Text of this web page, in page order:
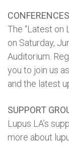
CONFERENCES
The “Latest on
on Saturday,
Auditorium.
you to join us
and the latest
SUPPORT
Lupus LA’s
more about